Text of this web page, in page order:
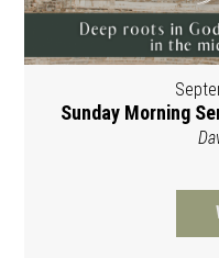
Sunday Morning